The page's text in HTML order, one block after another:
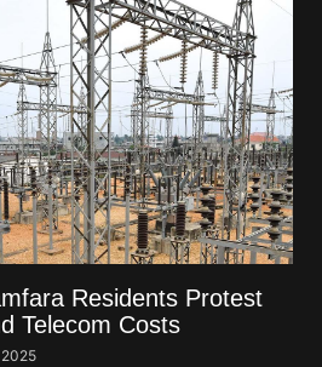
Residents Protest
Telecom Costs